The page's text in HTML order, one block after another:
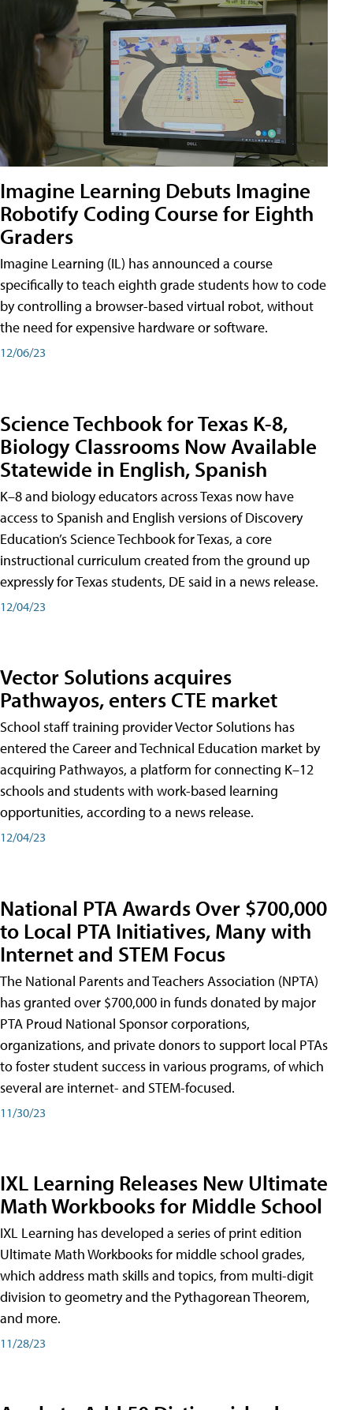
Imagine Learning Debuts Imagine
Robotify Coding Course for Eighth
Graders
Imagine Learning (IL) has announced a course
specifically to teach eighth grade students how to code
by controlling a browser-based virtual robot, without
the need for expensive hardware or software.
12/06/23
Science Techbook for Texas K-8,
Biology Classrooms Now Available
Statewide in English, Spanish
K–8 and biology educators across Texas now have
access to Spanish and English versions of Discovery
Education’s Science Techbook for Texas, a core
instructional curriculum created from the ground up
expressly for Texas students, DE said in a news release.
12/04/23
Vector Solutions acquires
Pathwayos, enters CTE market
School staff training provider Vector Solutions has
entered the Career and Technical Education market by
acquiring Pathwayos, a platform for connecting K–12
schools and students with work-based learning
opportunities, according to a news release.
12/04/23
National PTA Awards Over $700,000
to Local PTA Initiatives, Many with
Internet and STEM Focus
The National Parents and Teachers Association (NPTA)
has granted over $700,000 in funds donated by major
PTA Proud National Sponsor corporations,
organizations, and private donors to support local PTAs
to foster student success in various programs, of which
several are internet- and STEM-focused.
11/30/23
IXL Learning Releases New Ultimate
Math Workbooks for Middle School
IXL Learning has developed a series of print edition
Ultimate Math Workbooks for middle school grades,
which address math skills and topics, from multi-digit
division to geometry and the Pythagorean Theorem,
and more.
11/28/23